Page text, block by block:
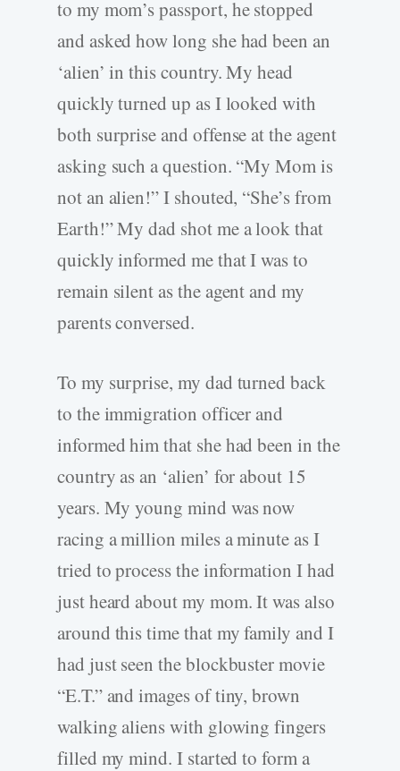
to my mom’s passport, he stopped
and asked how long she had been an
‘alien’ in this country. My head
quickly turned up as I looked with
both surprise and offense at the agent
asking such a question. “My Mom is
not an alien!” I shouted, “She’s from
Earth!” My dad shot me a look that
quickly informed me that I was to
remain silent as the agent and my
parents conversed.
To my surprise, my dad turned back
to the immigration officer and
informed him that she had been in the
country as an ‘alien’ for about 15
years. My young mind was now
racing a million miles a minute as I
tried to process the information I had
just heard about my mom. It was also
around this time that my family and I
had just seen the blockbuster movie
“E.T.” and images of tiny, brown
walking aliens with glowing fingers
filled my mind. I started to form a